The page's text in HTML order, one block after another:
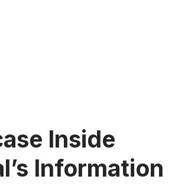
Inside
Information